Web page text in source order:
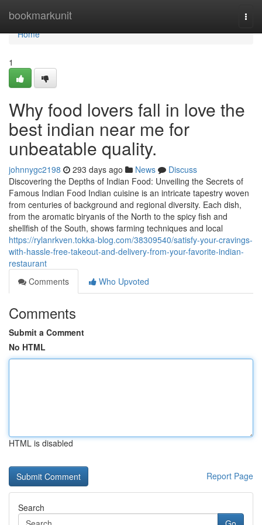
bookmarkunit
Home
Home
1
Why food lovers fall in love the
best indian near me for
unbeatable quality.
johnnygc2198 293 days ago News
Discuss
Discovering the Depths of Indian Food: Unveiling the Secrets of
Famous Indian Food Indian cuisine is an intricate tapestry woven
from centuries of background and regional diversity. Each dish,
from the aromatic biryanis of the North to the spicy fish and
shellfish of the South, shows farming techniques and local
https://rylanrkven.tokka-blog.com/38309540/satisfy-your-cravings-
with-hassle-free-takeout-and-delivery-from-your-favorite-indian-
restaurant
Comments
Who Upvoted
Comments
Submit a Comment
No HTML
HTML is disabled
Report Page
Search